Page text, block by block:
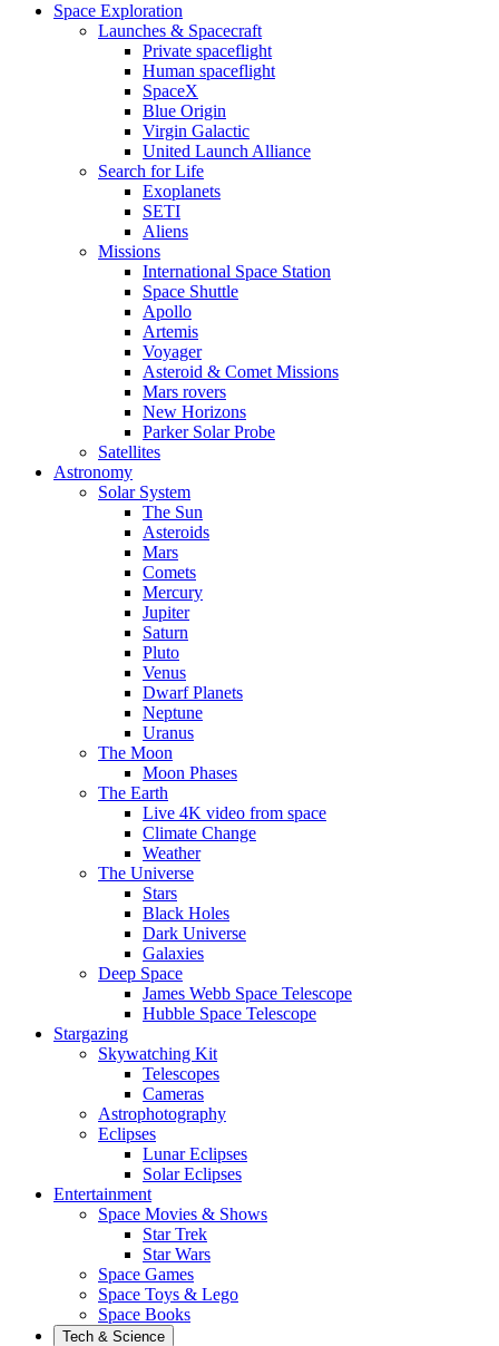
Space Exploration
Launches & Spacecraft
Private spaceflight
Human spaceflight
SpaceX
Blue Origin
Virgin Galactic
United Launch Alliance
Search for Life
Exoplanets
SETI
Aliens
Missions
International Space Station
Space Shuttle
Apollo
Artemis
Voyager
Asteroid & Comet Missions
Mars rovers
New Horizons
Parker Solar Probe
Satellites
Astronomy
Solar System
The Sun
Asteroids
Mars
Comets
Mercury
Jupiter
Saturn
Pluto
Venus
Dwarf Planets
Neptune
Uranus
The Moon
Moon Phases
The Earth
Live 4K video from space
Climate Change
Weather
The Universe
Stars
Black Holes
Dark Universe
Galaxies
Deep Space
James Webb Space Telescope
Hubble Space Telescope
Stargazing
Skywatching Kit
Telescopes
Cameras
Astrophotography
Eclipses
Lunar Eclipses
Solar Eclipses
Entertainment
Space Movies & Shows
Star Trek
Star Wars
Space Games
Space Toys & Lego
Space Books
Tech & Science